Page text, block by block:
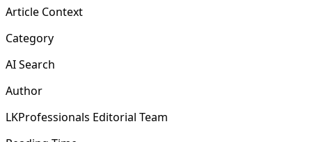
Article Context
Category
AI Search
Author
LKProfessionals Editorial Team